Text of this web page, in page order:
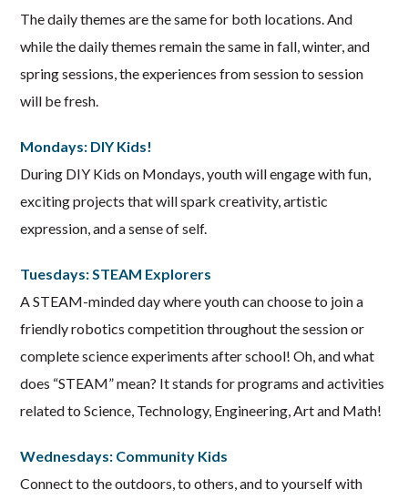
The daily themes are the same for both locations. And
while the daily themes remain the same in fall, winter, and
spring sessions, the experiences from session to session
will be fresh.
Mondays: DIY Kids!
During DIY Kids on Mondays, youth will engage with fun,
exciting projects that will spark creativity, artistic
expression, and a sense of self.
Tuesdays: STEAM Explorers
A STEAM-minded day where youth can choose to join a
friendly robotics competition throughout the session or
complete science experiments after school! Oh, and what
does “STEAM” mean? It stands for programs and activities
related to Science, Technology, Engineering, Art and Math!
Wednesdays: Community Kids
Connect to the outdoors, to others, and to yourself with